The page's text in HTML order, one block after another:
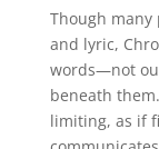
Though many
and lyric,
words—not
beneath
limiting, as if